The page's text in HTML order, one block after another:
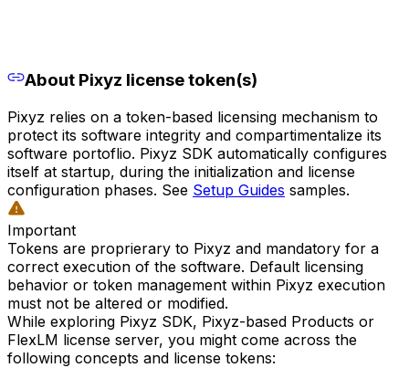
About Pixyz license token(s)
Pixyz relies on a token-based licensing mechanism to
protect its software integrity and compartimentalize its
software portoflio. Pixyz SDK automatically configures
itself at startup, during the initialization and license
configuration phases. See Setup Guides samples.
Important
Tokens are proprierary to Pixyz and mandatory for a
correct execution of the software. Default licensing
behavior or token management within Pixyz execution
must not be altered or modified.
While exploring Pixyz SDK, Pixyz-based Products or
FlexLM license server, you might come across the
following concepts and license tokens: